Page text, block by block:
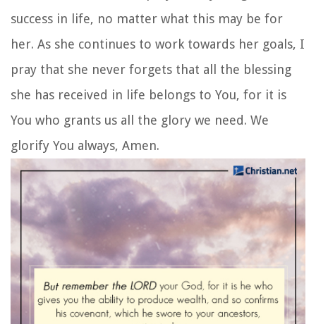
8. A Prayer for My Daughter:
Prayer for Success
As parents, we all want our daughters to succeed
in what they set their hearts on. Let’s pray for our
daughters to continue working hard and never
forget that the greatest success they can achieve
in life is glorifying God in all that they do.
Loving Father, please bless my daughter as she
strives toward her passions. She is a hard worker,
and I know she can achieve anything she puts her
mind to. I pray that You guide her towards the
right path, one that is filled with the success You